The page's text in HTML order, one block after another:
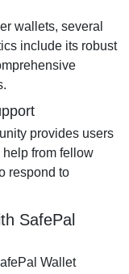
wallets, several
include its robust
provides users
from fellow
respond to
SafePal
Wallet